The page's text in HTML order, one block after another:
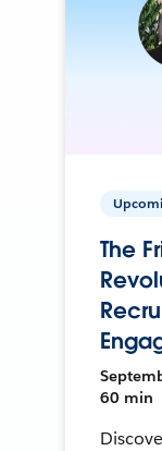
The
60 min